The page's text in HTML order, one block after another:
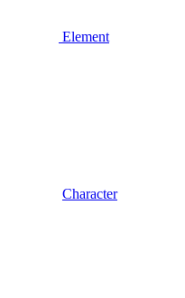
Element
Character